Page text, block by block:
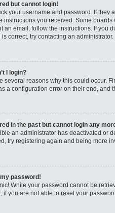
but cannot login!
your username and password. If
instructions you received. Some
an email, follow the instructions. If you
correct, try contacting an administrator.
I login?
several reasons why this could occur.
a configuration error on their end, and
in the past but cannot login any
an administrator has deactivated or
try registering again and being more
my password!
While your password cannot be
if you are not able to reset your